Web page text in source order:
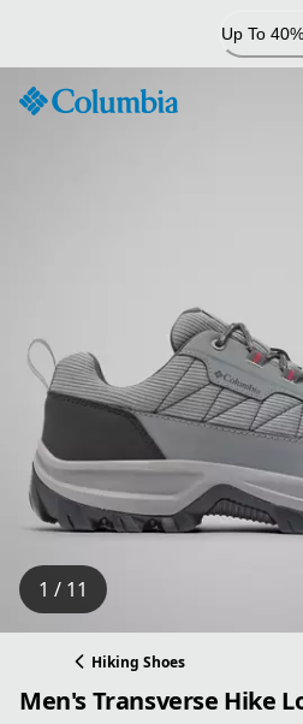
Content
Up To
1 / 11
Hiking Shoes
Men's Transverse Hike